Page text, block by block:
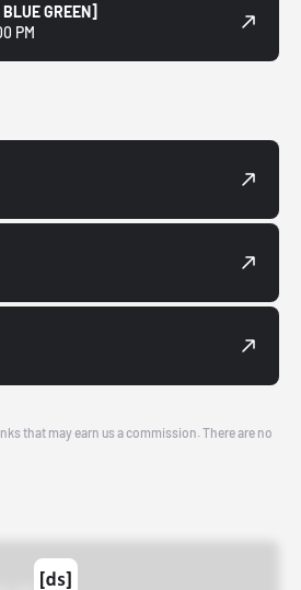
GREEN]
PM
that may earn us a commission. There are no